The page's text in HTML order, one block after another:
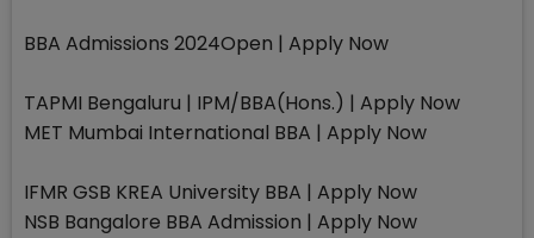
BBA Admissions 2024Open | Apply Now
TAPMI Bengaluru | IPM/BBA(Hons.) | Apply Now
MET Mumbai International BBA | Apply Now
IFMR GSB KREA University BBA | Apply Now
NSB Bangalore BBA Admission | Apply Now